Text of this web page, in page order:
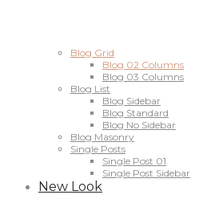
Blog Grid
Blog 02 Columns
Blog 03 Columns
Blog List
Blog Sidebar
Blog Standard
Blog No Sidebar
Blog Masonry
Single Posts
Single Post 01
Single Post Sidebar
New Look